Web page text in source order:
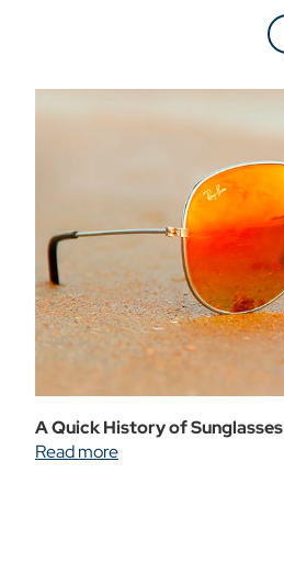
A Quick History of Sunglasses
Read more